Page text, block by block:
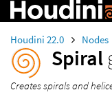
Houdini 22.0 Nodes
Spiral
Creates spirals and